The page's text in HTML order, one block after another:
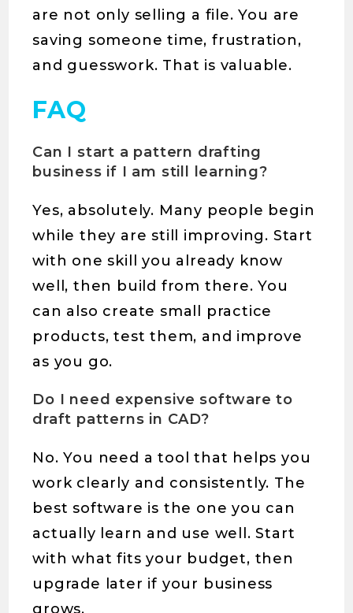
are not only selling a file. You are
saving someone time, frustration,
and guesswork. That is valuable.
FAQ
Can I start a pattern drafting
business if I am still learning?
Yes, absolutely. Many people begin
while they are still improving. Start
with one skill you already know
well, then build from there. You
can also create small practice
products, test them, and improve
as you go.
Do I need expensive software to
draft patterns in CAD?
No. You need a tool that helps you
work clearly and consistently. The
best software is the one you can
actually learn and use well. Start
with what fits your budget, then
upgrade later if your business
grows.